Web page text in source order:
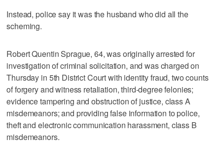
Instead, police say it was the husband who did all the
scheming.
Robert Quentin Sprague, 64, was originally arrested for
investigation of criminal solicitation, and was charged on
Thursday in 5th District Court with identity fraud, two counts
of forgery and witness retaliation, third-degree felonies;
evidence tampering and obstruction of justice, class A
misdemeanors; and providing false information to police,
theft and electronic communication harassment, class B
misdemeanors.